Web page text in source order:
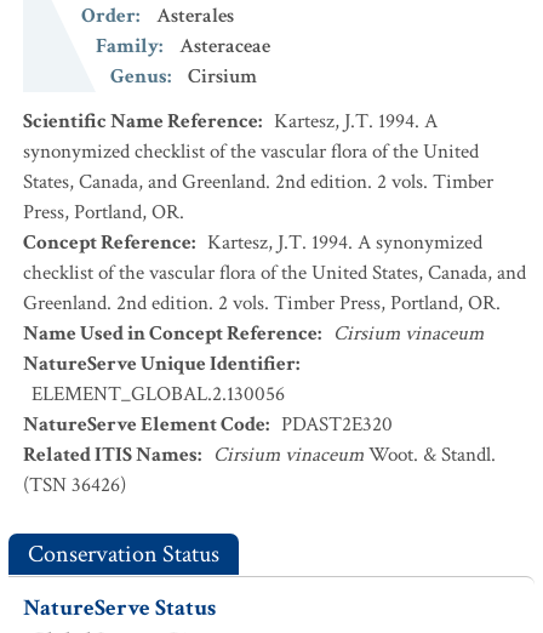
Order:
Asterales
Family:
Asteraceae
Genus:
Cirsium
Scientific Name Reference: Kartesz, J.T. 1994. A
synonymized checklist of the vascular flora of the United
States, Canada, and Greenland. 2nd edition. 2 vols. Timber
Press, Portland, OR.
Concept Reference: Kartesz, J.T. 1994. A synonymized
checklist of the vascular flora of the United States, Canada, and
Greenland. 2nd edition. 2 vols. Timber Press, Portland, OR.
Name Used in Concept Reference: Cirsium vinaceum
NatureServe Unique Identifier:
ELEMENT_GLOBAL.2.130056
NatureServe Element Code: PDAST2E320
Related ITIS Names: Cirsium vinaceumWoot. & Standl.
(TSN 36426)
Conservation Status
NatureServe Status